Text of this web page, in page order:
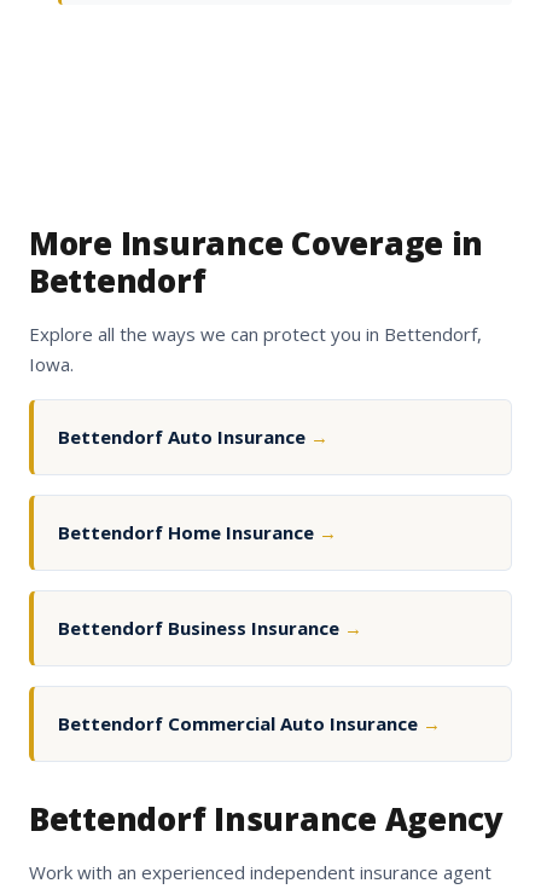
More Insurance Coverage in
Bettendorf
Explore all the ways we can protect you in Bettendorf,
Iowa.
Bettendorf Auto Insurance →
Bettendorf Home Insurance →
Bettendorf Business Insurance →
Bettendorf Commercial Auto Insurance →
Bettendorf Insurance Agency
Work with an experienced independent insurance agent